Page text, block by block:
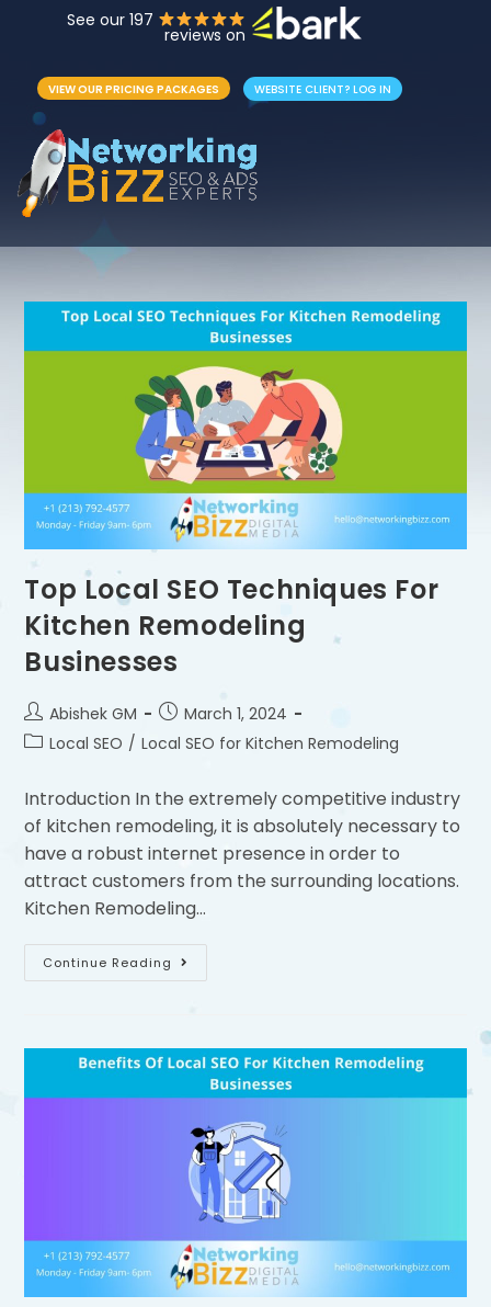
See our 197
reviews on
VIEW OUR PRICING PACKAGES WEBSITE CLIENT? LOG IN
Top Local SEO Techniques For
Kitchen Remodeling
Businesses
Abishek GM
March 1, 2024
Local SEO / Local SEO for Kitchen Remodeling
Introduction In the extremely competitive industry
of kitchen remodeling, it is absolutely necessary to
have a robust internet presence in order to
attract customers from the surrounding locations.
Kitchen Remodeling…
Continue Reading